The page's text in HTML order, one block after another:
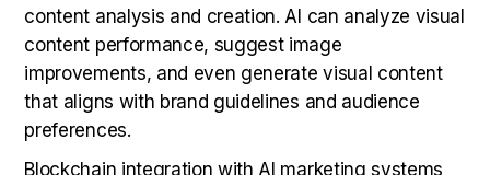
content analysis and creation. AI can analyze visual
content performance, suggest image
improvements, and even generate visual content
that aligns with brand guidelines and audience
preferences.
Blockchain integration with AI marketing systems